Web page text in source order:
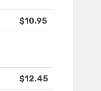
$10.95
$12.45